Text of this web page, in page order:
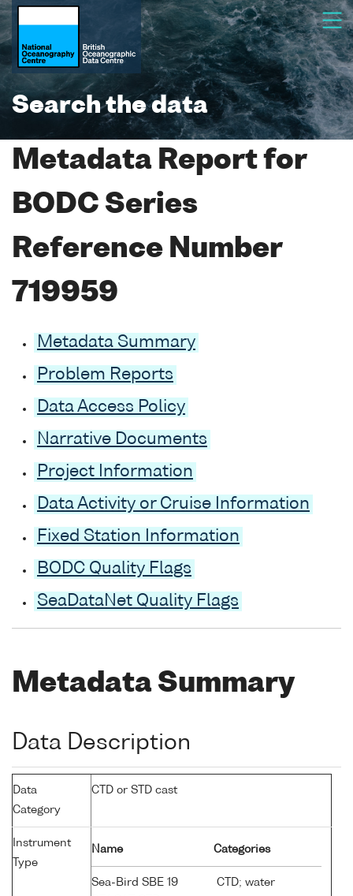
Search the data
Metadata Report for
BODC Series
Reference Number
719959
Metadata Summary
Problem Reports
Data Access Policy
Narrative Documents
Project Information
Data Activity or Cruise Information
Fixed Station Information
BODC Quality Flags
SeaDataNet Quality Flags
Metadata Summary
Data Description
Data
Category
CTD or STD cast
Instrument
Type
Name Categories
Sea-Bird SBE 19
CTD; water